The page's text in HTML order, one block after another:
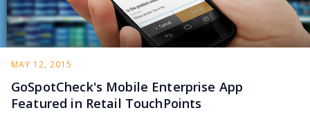
MAY 12, 2015
GoSpotCheck's Mobile Enterprise App
Featured in Retail TouchPoints